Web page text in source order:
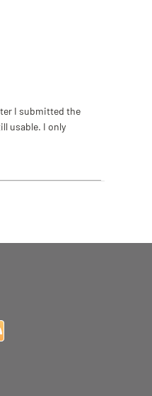
I submitted the
usable. I only